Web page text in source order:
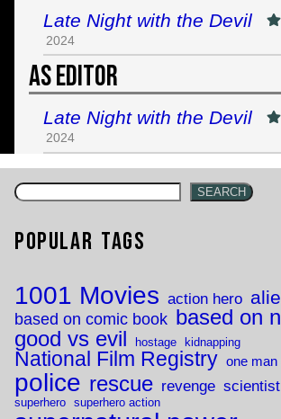
Late Night with the Devil
2024
As Editor
Late Night with the Devil
2024
SEARCH
Popular Tags
1001 Movies action hero
based on comic book based on
good vs evil hostage kidnapping
National Film Registry one man
police rescue revenge scientist
superhero superhero action